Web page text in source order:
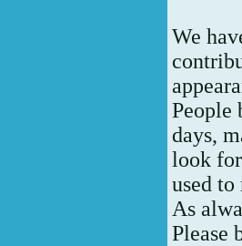
We
People
days,
look
used to
As
Please